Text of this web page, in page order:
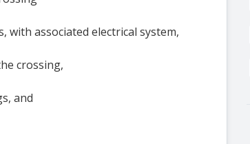
associated electrical system,
crossing,
and